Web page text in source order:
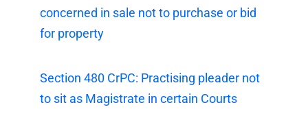
concerned in sale not to purchase or bid
for property
Section 480 CrPC: Practising pleader not
to sit as Magistrate in certain Courts